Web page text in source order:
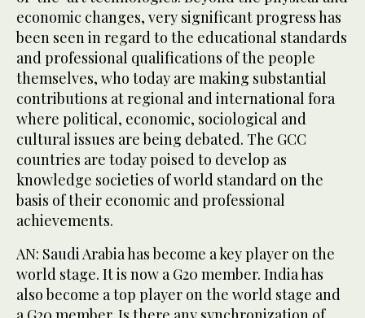
economic changes, very significant progress has
been seen in regard to the educational standards
and professional qualifications of the people
themselves, who today are making substantial
contributions at regional and international fora
where political, economic, sociological and
cultural issues are being debated. The GCC
countries are today poised to develop as
knowledge societies of world standard on the
basis of their economic and professional
achievements.
AN: Saudi Arabia has become a key player on the
world stage. It is now a G20 member. India has
also become a top player on the world stage and